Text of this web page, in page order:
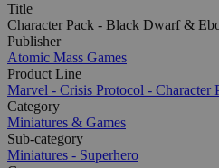
Title
Character Pack - Black Dwarf &
Publisher
Atomic Mass Games
Product Line
Marvel - Crisis Protocol - Character
Category
Miniatures & Games
Sub-category
Miniatures - Superhero